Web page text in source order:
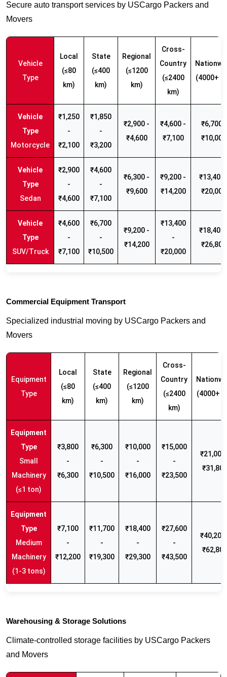
Secure auto transport services by USCargo Packers and
Movers
Vehicle
Type
Local
(≤80
km)
State
(≤400
km)
Regional
(≤1200
km)
Cross-
Country
(≤2400
km)
(4000+
Motorcycle
₹1,250
-
₹2,100
₹1,850
-
₹3,200
₹2,900 -
₹4,600
₹4,600 -
₹7,100
₹6,700 -
₹10,000
Sedan
₹2,900
-
₹4,600
₹4,600
-
₹7,100
₹6,300 -
₹9,600
₹9,200 -
₹14,200
₹13,400
₹20,000
SUV/Truck
₹4,600
-
₹7,100
₹6,700
-
₹10,500
₹9,200 -
₹14,200
₹13,400
-
₹20,000
₹18,400
₹26,800
Commercial Equipment Transport
Specialized industrial moving by USCargo Packers and
Movers
Equipment
Type
Local
(≤80
km)
State
(≤400
km)
Regional
(≤1200
km)
Cross-
Country
(≤2400
km)
(4000+
Small
Machinery
(≤1 ton)
₹3,800
-
₹6,300
₹6,300
-
₹10,500
₹10,000
-
₹16,000
₹15,000
-
₹23,500
₹21,000
₹31,800
Medium
Machinery
(1-3 tons)
₹7,100
-
₹12,200
₹11,700
-
₹19,300
₹18,400
-
₹29,300
₹27,600
-
₹43,500
₹40,200
₹62,800
Warehousing & Storage Solutions
Climate-controlled storage facilities by USCargo Packers
and Movers